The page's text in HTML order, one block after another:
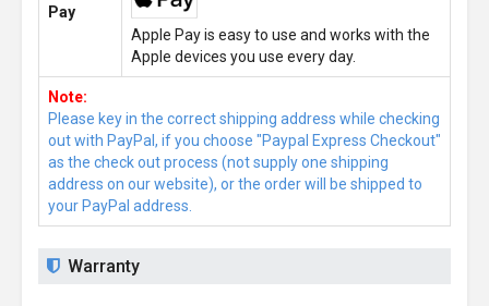
Pay
Apple Pay is easy to use and works with the
Apple devices you use every day.
Note:
Please key in the correct shipping address while checking
out with PayPal, if you choose "Paypal Express Checkout"
as the check out process (not supply one shipping
address on our website), or the order will be shipped to
your PayPal address.
Warranty